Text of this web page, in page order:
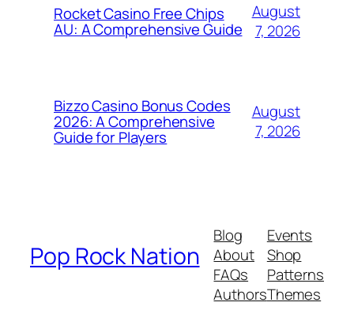
Rocket Casino Free Chips
AU: A Comprehensive Guide
August
7, 2026
Bizzo Casino Bonus Codes
2026: A Comprehensive
Guide for Players
August
7, 2026
Pop Rock Nation
Blog
About
FAQs
Authors
Events
Shop
Patterns
Themes